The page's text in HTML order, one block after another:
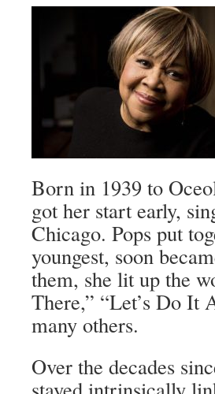
Born in 1939 to
got her start early,
Chicago. Pops put
youngest, soon
them, she lit up the
There,” “Let’s Do It
many others.
Over the decades